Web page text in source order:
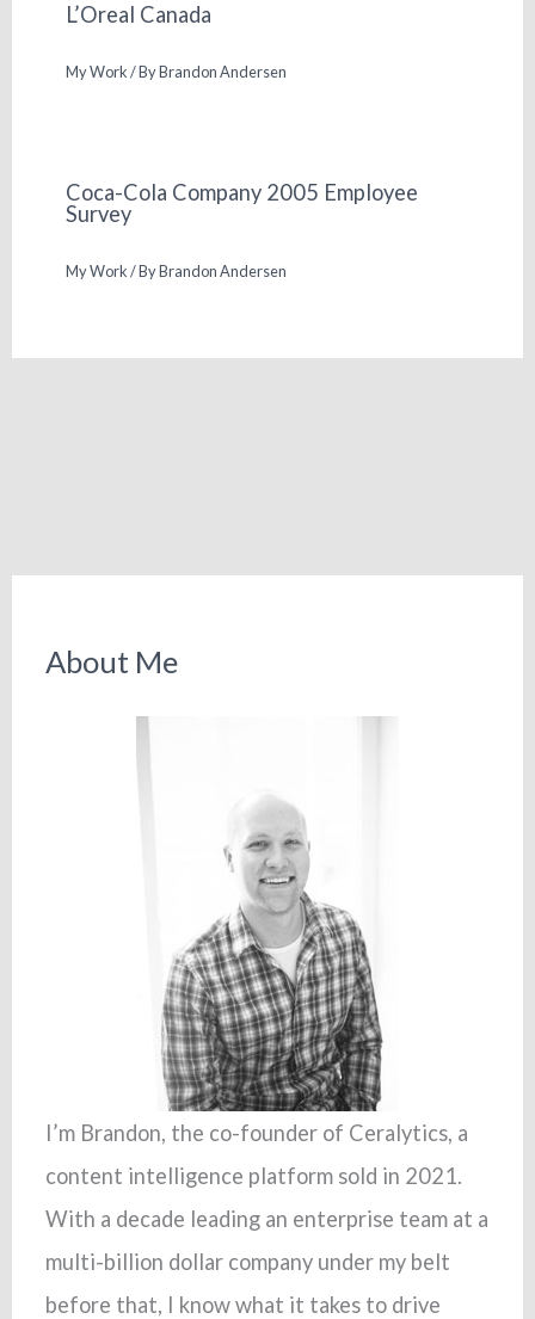
L’Oreal Canada
My Work/ ByBrandon Andersen
Coca-Cola Company 2005 Employee
Survey
My Work/ ByBrandon Andersen
About Me
I’m Brandon, the co-founder of Ceralytics, a
content intelligence platform sold in 2021.
With a decade leading an enterprise team at a
multi-billion dollar company under my belt
before that, I know what it takes to drive